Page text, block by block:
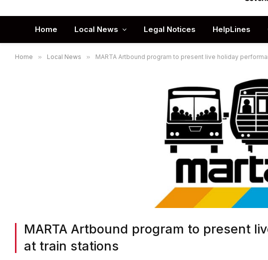
Home Local News Legal Notices HelpLines
Home » Local News » MARTA Artbound program to present live holiday
MARTA Artbound program to present
at train stations